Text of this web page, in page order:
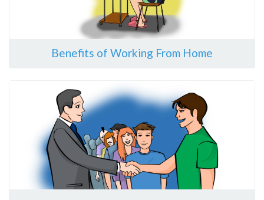
Benefits of Working From Home